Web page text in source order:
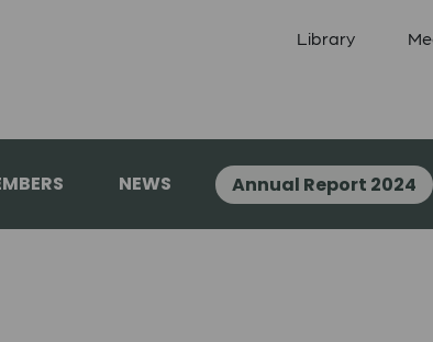
Library
NEWS Annual Report 2024